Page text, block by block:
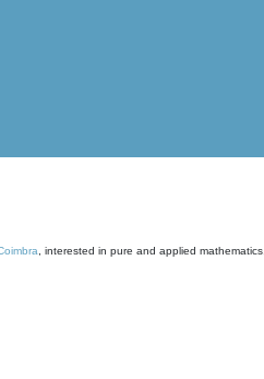
, interested in pure and applied